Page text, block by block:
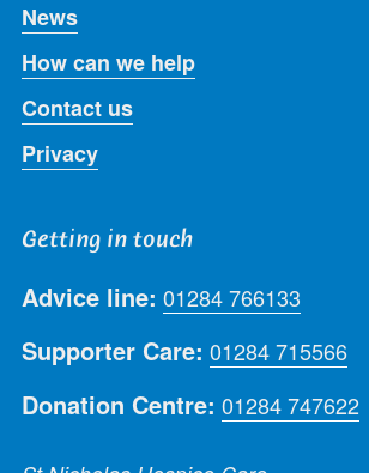
News
How can we help
Contact us
Privacy
Getting in touch
Advice line: 01284 766133
Supporter Care: 01284 715566
Donation Centre: 01284 747622